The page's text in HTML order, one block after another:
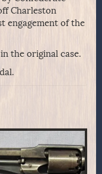
Charleston
engagement of the
the original case.